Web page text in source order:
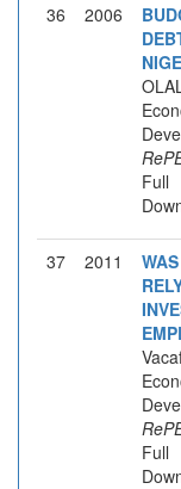
36 2006
Full
37 2011
Full